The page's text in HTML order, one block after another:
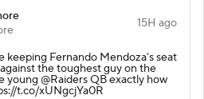
15H ago
keeping Fernando Mendoza’s seat
the toughest guy on the
young @Raiders QB exactly how
t.co/xUNgcjYa0R